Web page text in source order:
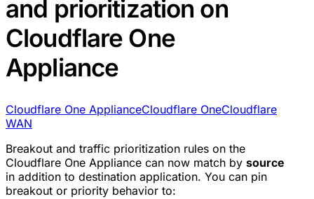
and prioritization on
Cloudflare One
Appliance
Cloudflare One ApplianceCloudflare OneCloudflare
WAN
Breakout and traffic prioritization rules on the
Cloudflare One Appliance can now match by source
in addition to destination application. You can pin
breakout or priority behavior to: